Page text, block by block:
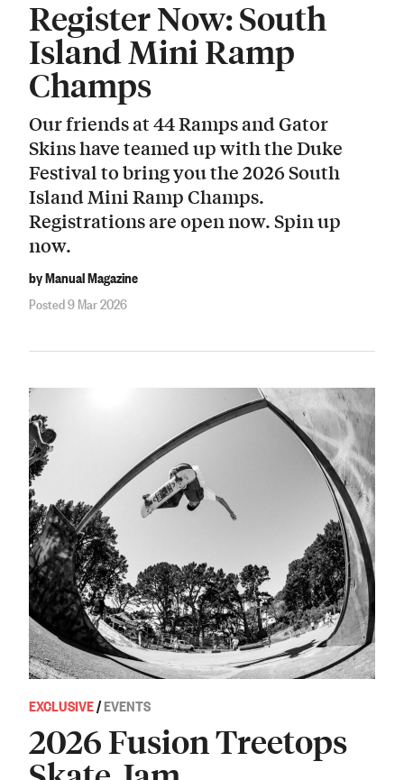
Register Now: South
Island Mini Ramp
Champs
Our friends at 44 Ramps and Gator
Skins have teamed up with the Duke
Festival to bring you the 2026 South
Island Mini Ramp Champs.
Registrations are open now. Spin up
now.
by Manual Magazine
Posted 9 Mar 2026
EXCLUSIVE/EVENTS
2026 Fusion Treetops